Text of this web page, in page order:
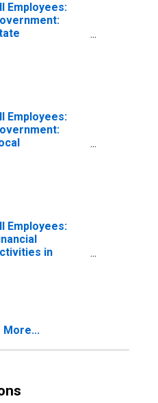
Employees:
Employees:
Employees:
in
More...